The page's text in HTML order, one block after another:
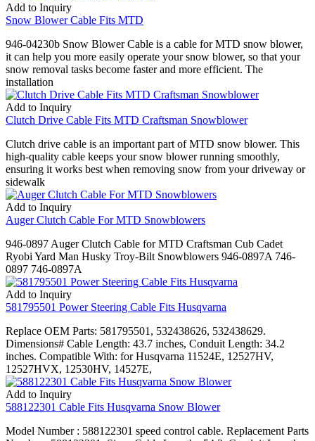
Add to Inquiry
Snow Blower Cable Fits MTD
946-04230b Snow Blower Cable is a cable for MTD snow blower,
it can help you more easily operate your snow blower, so that your
snow removal tasks become faster and more efficient. The
installation
Add to Inquiry
Clutch Drive Cable Fits MTD Craftsman Snowblower
Clutch drive cable is an important part of MTD snow blower. This
high-quality cable keeps your snow blower running smoothly,
ensuring it works best when removing snow from your driveway or
sidewalk
Add to Inquiry
Auger Clutch Cable For MTD Snowblowers
946-0897 Auger Clutch Cable for MTD Craftsman Cub Cadet
Ryobi Yard Man Husky Troy-Bilt Snowblowers 946-0897A 746-
0897 746-0897A
Add to Inquiry
581795501 Power Steering Cable Fits Husqvarna
Replace OEM Parts: 581795501, 532438626, 532438629.
Dimensions# Cable Length: 43.7 inches, Conduit Length: 34.2
inches. Compatible With: for Husqvarna 11524E, 12527HV,
12527HVX, 12530HV, 14527E,
Add to Inquiry
588122301 Cable Fits Husqvarna Snow Blower
Model Number : 588122301 speed control cable. Replacement Parts